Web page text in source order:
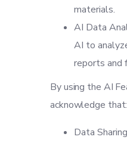
materials.
AI Data
AI to
reports and
By using the AI
acknowledge that:
Data